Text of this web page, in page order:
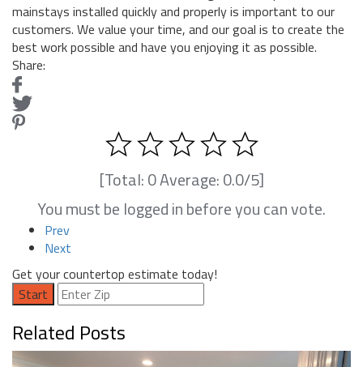
mainstays installed quickly and properly is important to our
customers. We value your time, and our goal is to create the
best work possible and have you enjoying it as possible.
Share:
[Total:0Average:0.0/5]
You must be logged in before you can vote.
Prev
Next
Get your countertop estimate today!
Start
Related Posts